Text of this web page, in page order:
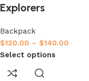
Explorers
Backpack
$120.00 – $140.00
Select options